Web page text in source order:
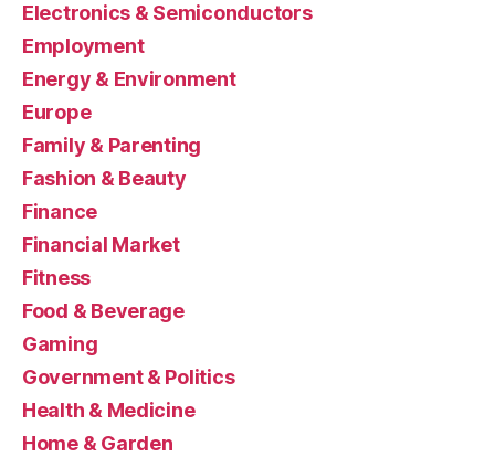
Electronics & Semiconductors
Employment
Energy & Environment
Europe
Family & Parenting
Fashion & Beauty
Finance
Financial Market
Fitness
Food & Beverage
Gaming
Government & Politics
Health & Medicine
Home & Garden